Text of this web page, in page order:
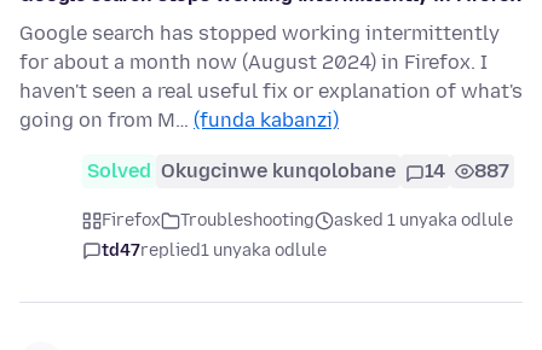
Google search has stopped working intermittently
for about a month now (August 2024) in Firefox. I
haven't seen a real useful fix or explanation of what's
going on from M… (funda kabanzi)
Solved Okugcinwe kunqolobane 14 887
Firefox Troubleshooting
asked 1 unyaka odlule
td47replied1 unyaka odlule